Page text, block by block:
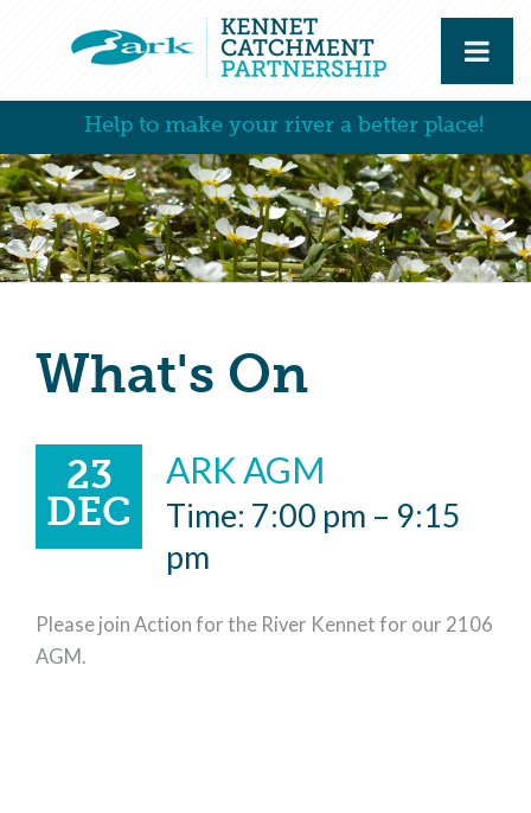
Help to make your river a better place!
What's On
23
DEC
ARK AGM
Time: 7:00 pm – 9:15
pm
Please join Action for the River Kennet for our 2106
AGM.